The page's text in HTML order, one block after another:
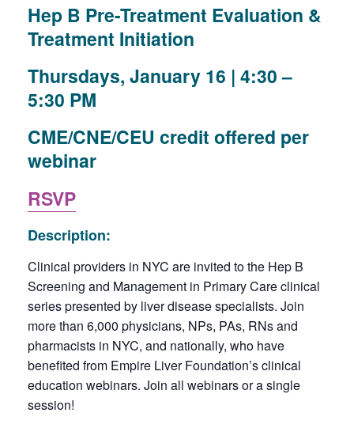
Hep B Pre-Treatment Evaluation &
Treatment Initiation
Thursdays, January 16 | 4:30 –
5:30 PM
CME/CNE/CEU credit offered per
webinar
RSVP
Description:
Clinical providers in NYC are invited to the Hep B
Screening and Management in Primary Care clinical
series presented by liver disease specialists. Join
more than 6,000 physicians, NPs, PAs, RNs and
pharmacists in NYC, and nationally, who have
benefited from Empire Liver Foundation’s clinical
education webinars. Join all webinars or a single
session!